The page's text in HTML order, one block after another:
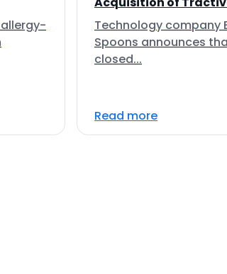
Technology company
Spoons announces
closed...
Read more